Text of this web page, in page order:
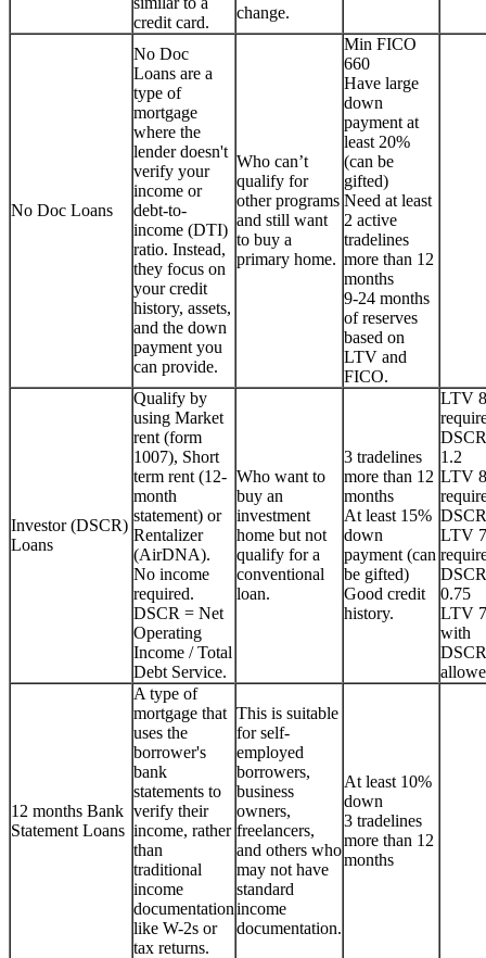
credit card.
change.
No Doc Loans
No Doc
Loans are a
type of
mortgage
where the
lender doesn't
verify your
income or
debt-to-
income (DTI)
ratio. Instead,
they focus on
your credit
history, assets,
and the down
payment you
can provide.
Who can’t
qualify for
other programs
and still want
to buy a
primary home.
Min FICO
660
Have large
down
payment at
least 20%
(can be
gifted)
Need at least
2 active
tradelines
more than 12
months
9-24 months
of reserves
based on
LTV and
FICO.
Investor (DSCR)
Loans
Qualify by
using Market
rent (form
1007), Short
term rent (12-
month
statement) or
Rentalizer
(AirDNA).
No income
required.
DSCR = Net
Operating
Income / Total
Debt Service.
Who want to
buy an
investment
home but not
qualify for a
conventional
loan.
3 tradelines
more than 12
months
At least 15%
down
payment (can
be gifted)
Good credit
history.
LTV
1.2
LTV
LTV
0.75
LTV
with
12 months Bank
Statement Loans
A type of
mortgage that
uses the
borrower's
bank
statements to
verify their
income, rather
than
traditional
income
documentation
like W-2s or
tax returns.
This is suitable
for self-
employed
borrowers,
business
owners,
freelancers,
and others who
may not have
standard
income
documentation.
At least 10%
down
3 tradelines
more than 12
months